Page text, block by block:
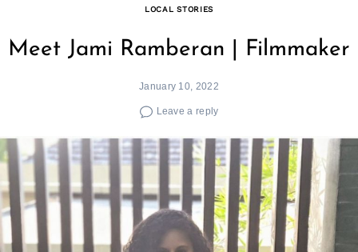
LOCAL STORIES
Meet Jami Ramberan | Filmmaker
January 10, 2022
Leave a reply